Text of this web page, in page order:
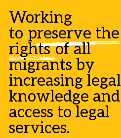
Working
to preserve the
rights of all
migrants by
increasing legal
knowledge and
access to legal
services.